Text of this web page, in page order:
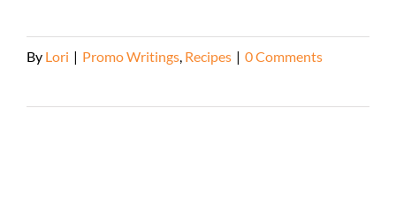
By Lori | Promo Writings, Recipes | 0 Comments